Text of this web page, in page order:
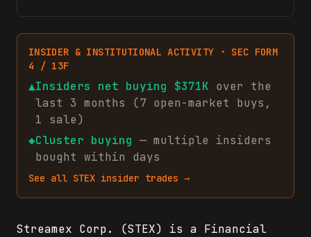
INSIDER & INSTITUTIONAL ACTIVITY · SEC FORM
4 / 13F
▲Insiders net buying $371K over the
last 3 months (7 open-market buys ,
1
sale)
◆Cluster buying — multiple insiders
bought within days
See all STEX insider trades →
Streamex Corp. (STEX) is a Financial